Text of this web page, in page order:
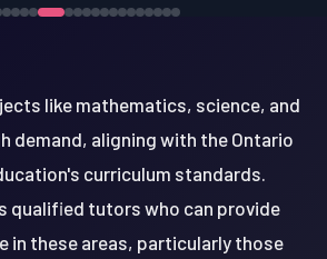
like mathematics, science, and
demand, aligning with the Ontario
curriculum standards.
qualified tutors who can provide
in these areas, particularly those